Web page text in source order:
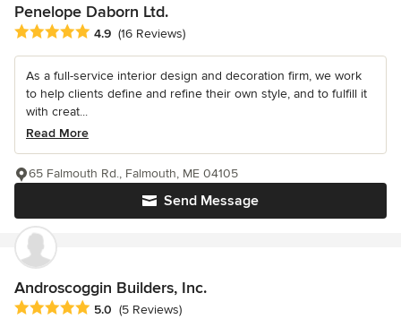
Penelope Daborn Ltd.
Average rating: 4.9 out of 5 stars
4.9 (16 Reviews)
As a full-service interior design and decoration firm, we work
to help clients define and refine their own style, and to fulfill it
with creat...
Read More
Send Message
65 Falmouth Rd., Falmouth, ME 04105
Androscoggin Builders, Inc.
Average rating: 5 out of 5 stars
5.0 (5 Reviews)